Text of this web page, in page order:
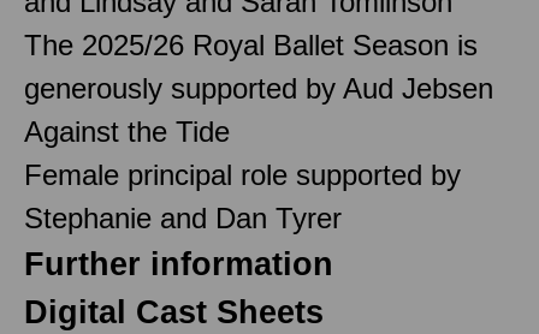
The 2025/26 Royal Ballet Season is
generously supported by Aud Jebsen
Against the Tide
Female principal role supported by
Stephanie and Dan Tyrer
Further information
Digital Cast Sheets